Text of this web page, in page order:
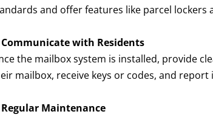
and offer features like parcel
Communicate with Residents
the mailbox system is installed, provide
mailbox, receive keys or codes, and report
Regular Maintenance